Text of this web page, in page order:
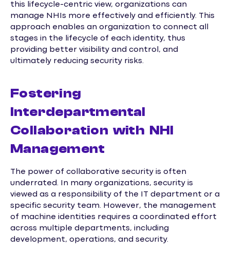
this lifecycle-centric view, organizations can
manage NHIs more effectively and efficiently. This
approach enables an organization to connect all
stages in the lifecycle of each identity, thus
providing better visibility and control, and
ultimately reducing security risks.
Fostering
Interdepartmental
Collaboration with NHI
Management
The power of collaborative security is often
underrated. In many organizations, security is
viewed as a responsibility of the IT department or a
specific security team. However, the management
of machine identities requires a coordinated effort
across multiple departments, including
development, operations, and security.